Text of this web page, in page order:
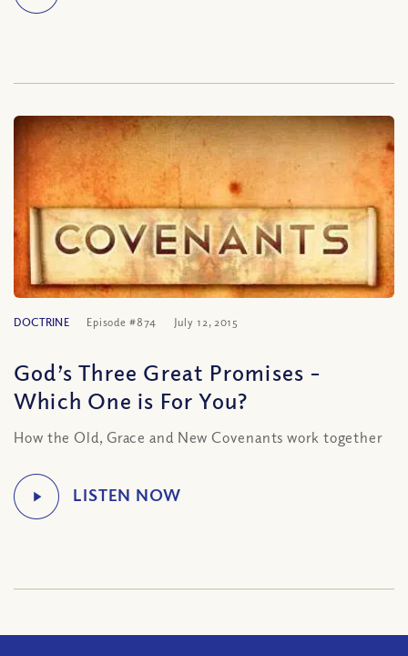
DOCTRINE Episode #874 July 12, 2015
God’s Three Great Promises –
Which One is For You?
How the Old, Grace and New Covenants work together